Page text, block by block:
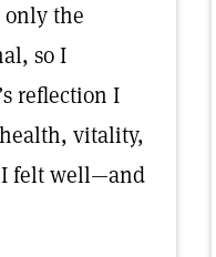
only the
so I
reflection I
vitality,
I felt well—and